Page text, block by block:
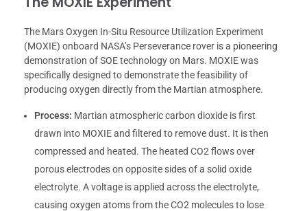
The Mars Oxygen In-Situ Resource Utilization Experiment
(MOXIE) onboard NASA’s Perseverance rover is a pioneering
demonstration of SOE technology on Mars. MOXIE was
specifically designed to demonstrate the feasibility of
producing oxygen directly from the Martian atmosphere.
Process: Martian atmospheric carbon dioxide is first
drawn into MOXIE and filtered to remove dust. It is then
compressed and heated. The heated CO2 flows over
porous electrodes on opposite sides of a solid oxide
electrolyte. A voltage is applied across the electrolyte,
causing oxygen atoms from the CO2 molecules to lose